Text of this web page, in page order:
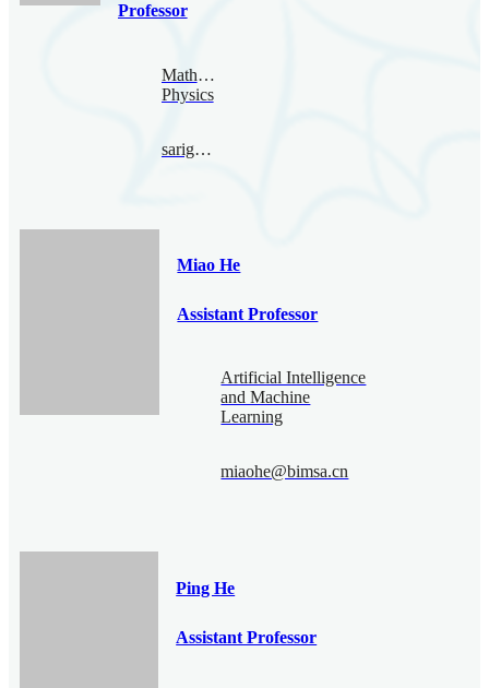
Professor
Mathematical
Physics
sarighanem@bimsa.cn
Miao He
Assistant Professor
Artificial Intelligence
and Machine
Learning
miaohe@bimsa.cn
Ping He
Assistant Professor